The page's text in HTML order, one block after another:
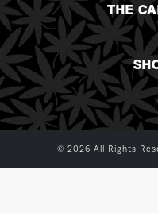
THE
© 2026 All Rights